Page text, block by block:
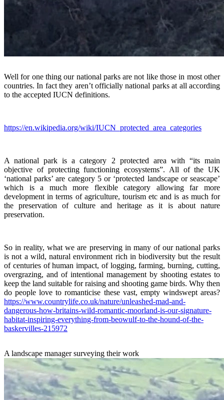
Well for one thing our national parks are not like those in most other
countries. In fact they aren’t officially national parks at all according
to the accepted IUCN definitions.
https://en.wikipedia.org/wiki/IUCN_protected_area_categories
A national park is a category 2 protected area with “its main
objective of protecting functioning ecosystems”. All of the UK
‘national parks’ are category 5 or ‘protected landscape or seascape’
which is a much more flexible category allowing far more
development in terms of agriculture, tourism etc and is as much for
the preservation of culture and heritage as it is about nature
preservation.
So in reality, what we are preserving in many of our national parks
is not a wild, natural environment rich in biodiversity but the result
of centuries of human impact, of logging, farming, burning, cutting,
overgrazing, and of intentional management by shooting estates to
keep the land suitable for raising and shooting game birds. Why then
do people love to romanticise these vast, empty windswept areas?
https://www.countrylife.co.uk/nature/unleashed-mad-and-
dangerous-how-britains-wild-romantic-moorland-is-our-signature-
habitat-inspiring-everything-from-beowulf-to-the-hound-of-the-
baskervilles-215972
A landscape manager surveying their work